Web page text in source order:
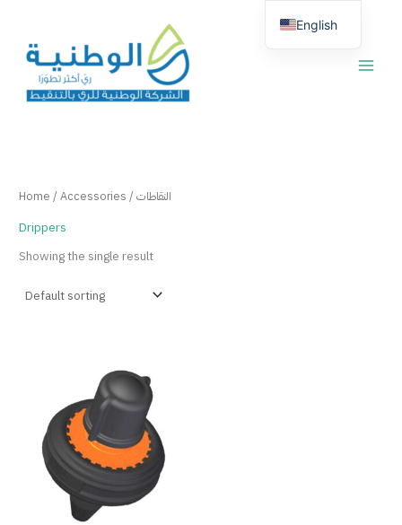
content
Home /Accessories / النقاطات
Drippers
Showing the single result
English